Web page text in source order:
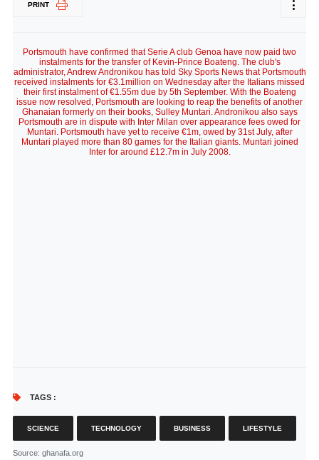
PRINT
Portsmouth have confirmed that Serie A club Genoa have now paid two
instalments for the transfer of Kevin-Prince Boateng. The club's
administrator, Andrew Andronikou has told Sky Sports News that Portsmouth
received instalments for €3.1million on Wednesday after the Italians missed
their first instalment of €1.55m due by 5th September. With the Boateng
issue now resolved, Portsmouth are looking to reap the benefits of another
Ghanaian formerly on their books, Sulley Muntari. Andronikou also says
Portsmouth are in dispute with Inter Milan over appearance fees owed for
Muntari. Portsmouth have yet to receive €1m, owed by 31st July, after
Muntari played more than 80 games for the Italian giants. Muntari joined
Inter for around £12.7m in July 2008.
TAGS :
SCIENCE TECHNOLOGY BUSINESS LIFESTYLE
Source: ghanafa.org